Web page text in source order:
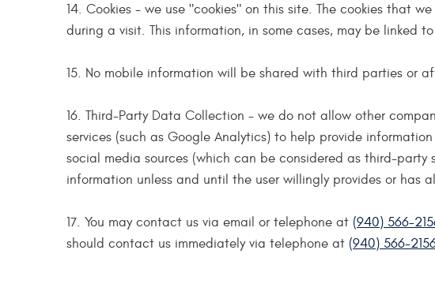
14. Cookies - we use "cookies" on this site. The cookies that
during a visit. This information, in some cases, may be linked
15. No mobile information will be shared with third parties or
16. Third-Party Data Collection - we do not allow other
services (such as Google Analytics) to help provide
social media sources (which can be considered as third-
information unless and until the user willingly provides or has
17. You may contact us via email or telephone at (940) 566-
should contact us immediately via telephone at (940) 566-